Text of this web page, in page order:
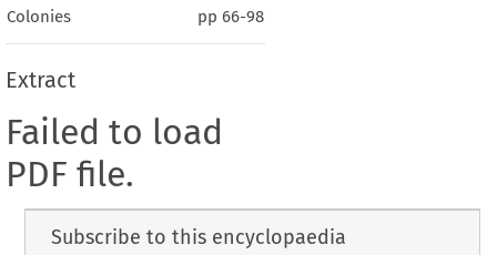
Colonies
pp 66-98
Extract
Failed to load
PDF file.
Subscribe to this encyclopaedia